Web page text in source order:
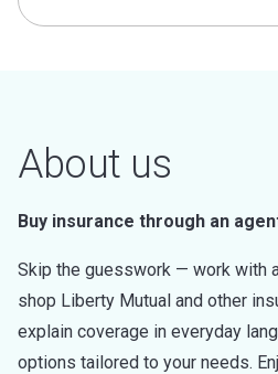
About us
Buy insurance through an
Skip the guesswork — work with
shop Liberty Mutual and other
explain coverage in everyday
options tailored to your needs.